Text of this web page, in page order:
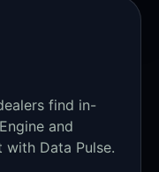
find in-
and
Data Pulse.